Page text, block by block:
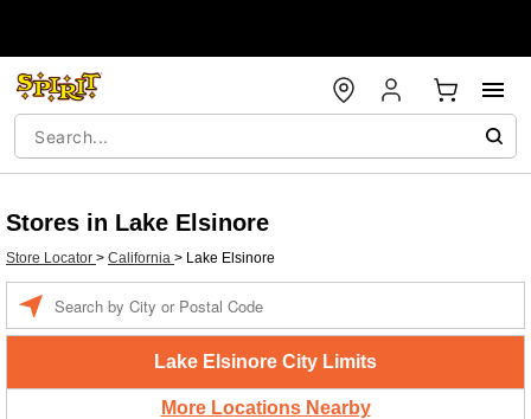
Stores in Lake Elsinore
Store Locator > California > Lake Elsinore
Lake Elsinore City Limits
More Locations Nearby